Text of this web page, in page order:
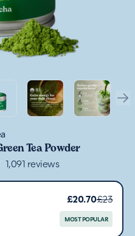
Tea Powder
1,091 reviews
£20.70£23
MOST POPULAR